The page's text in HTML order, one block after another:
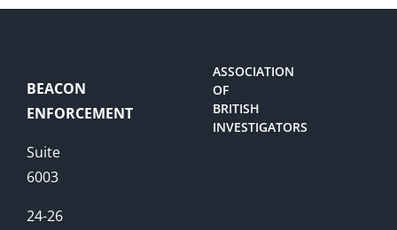
BEACON
ENFORCEMENT
Suite
6003
24-26
ASSOCIATION
OF
BRITISH
INVESTIGATORS